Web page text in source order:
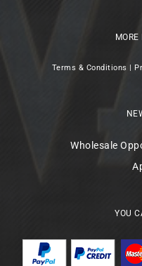
Terms & Conditions |
Wholesale
YOU